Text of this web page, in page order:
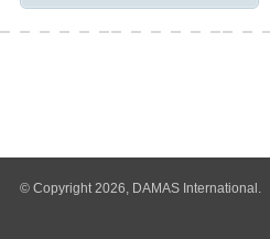
© Copyright 2026, DAMAS International.